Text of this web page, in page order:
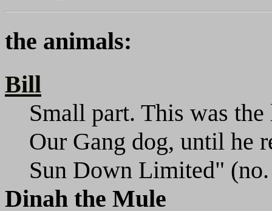
the animals:
Bill
Small part. This was
Our Gang dog, until he
Sun Down Limited"
Dinah the Mule